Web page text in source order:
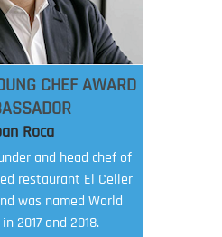
CHEF AWARD
Roca
and head chef of
restaurant El Celler
was named World
2017 and 2018.